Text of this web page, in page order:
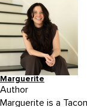
Marguerite
Author
Marguerite is a